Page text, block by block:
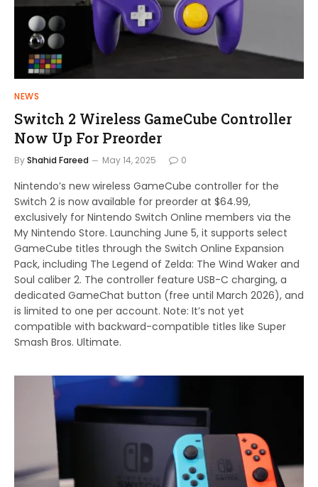
NEWS
Switch 2 Wireless GameCube Controller
Now Up For Preorder
ByShahid Fareed May 14, 2025 0
Nintendo’s new wireless GameCube controller for the
Switch 2 is now available for preorder at $64.99,
exclusively for Nintendo Switch Online members via the
My Nintendo Store. Launching June 5, it supports select
GameCube titles through the Switch Online Expansion
Pack, including The Legend of Zelda: The Wind Waker and
Soul caliber 2. The controller feature USB-C charging, a
dedicated GameChat button (free until March 2026), and
is limited to one per account. Note: It’s not yet
compatible with backward-compatible titles like Super
Smash Bros. Ultimate.